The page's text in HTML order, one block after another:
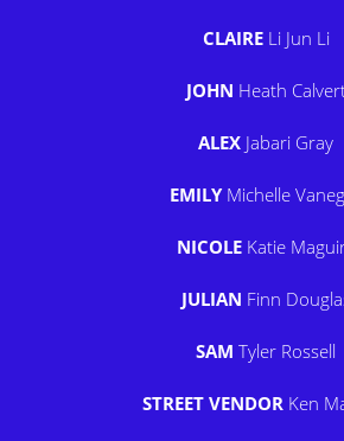
CLAIRELi Jun Li
JOHN Heath
ALEX Jabari Gray
EMILYMichelle
NICOLEKatie
JULIAN Finn
SAM Tyler Rossell
STREET VENDOR Ken